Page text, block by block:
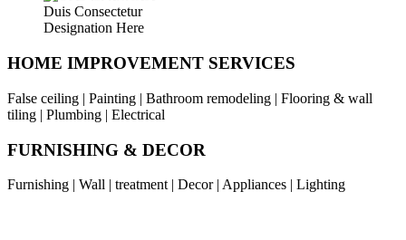
Duis Consectetur
Designation Here
HOME IMPROVEMENT SERVICES
False ceiling | Painting | Bathroom remodeling | Flooring & wall
tiling | Plumbing | Electrical
FURNISHING & DECOR
Furnishing | Wall | treatment | Decor | Appliances | Lighting